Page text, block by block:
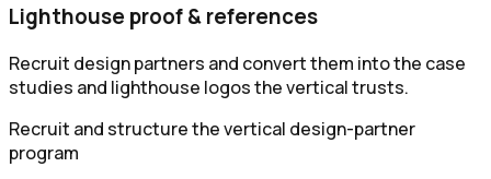
Lighthouse proof & references
Recruit design partners and convert them into the case
studies and lighthouse logos the vertical trusts.
Recruit and structure the vertical design-partner
program